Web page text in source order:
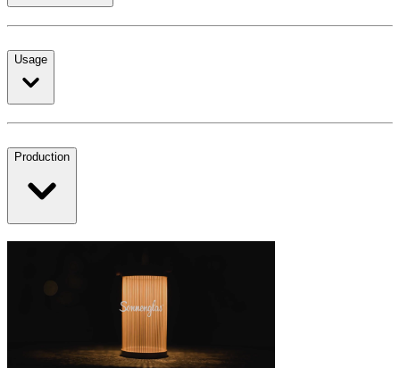
Usage
Production